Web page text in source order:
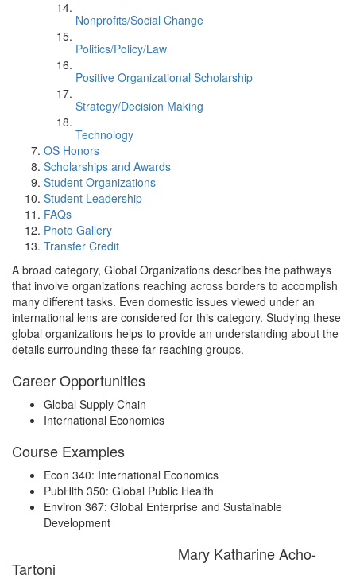
Nonprofits/Social Change
Politics/Policy/Law
Positive Organizational Scholarship
Strategy/Decision Making
Technology
OS Honors
Scholarships and Awards
Student Organizations
Student Leadership
FAQs
Photo Gallery
Transfer Credit
A broad category, Global Organizations describes the pathways
that involve organizations reaching across borders to accomplish
many different tasks. Even domestic issues viewed under an
international lens are considered for this category. Studying these
global organizations helps to provide an understanding about the
details surrounding these far-reaching groups.
Career Opportunities
Global Supply Chain
International Economics
Course Examples
Econ 340: International Economics
PubHlth 350: Global Public Health
Environ 367: Global Enterprise and Sustainable
Development
Mary Katharine Acho-
Tartoni